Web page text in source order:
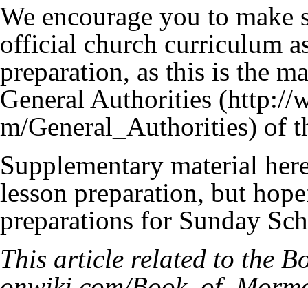
We encourage you to
official church curriculum
preparation, as this is the
General Authorities
of
Supplementary material
lesson preparation, but
preparations for Sunday
This article related to the